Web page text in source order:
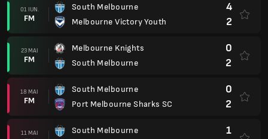
01 IUN.
FM
South Melbourne
Melbourne Victory Youth
4
2
23 MAI
FM
Melbourne Knights
South Melbourne
0
2
18 MAI
FM
South Melbourne
Port Melbourne Sharks SC
0
2
11 MAI
South Melbourne
1